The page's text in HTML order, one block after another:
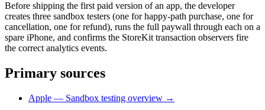
Before shipping the first paid version of an app, the developer
creates three sandbox testers (one for happy-path purchase, one for
cancellation, one for refund), runs the full paywall through each on a
spare iPhone, and confirms the StoreKit transaction observers fire
the correct analytics events.
Primary sources
Apple — Sandbox testing overview →